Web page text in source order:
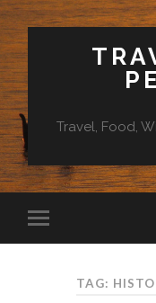
Travel, Food,
TAG: